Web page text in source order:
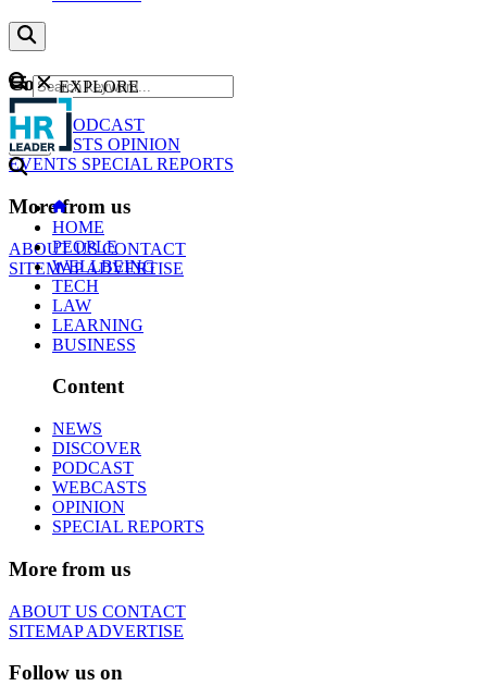
Content
NEWS
PODCAST
WEBCASTS OPINION
EVENTS SPECIAL REPORTS
More from us
ABOUT USCONTACT
SITEMAPADVERTISE
GO
EXPLORE
HOME
PEOPLE
WELLBEING
TECH
LAW
LEARNING
BUSINESS
Content
NEWS
DISCOVER
PODCAST
WEBCASTS
OPINION
SPECIAL REPORTS
More from us
ABOUT US CONTACT
SITEMAPADVERTISE
Follow us on